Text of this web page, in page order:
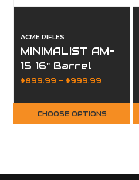
ACME RIFLES
MINIMALIST AM-
15 16" Barrel
MLOK Hive
$899.99 - $999.99
CHOOSE OPTIONS